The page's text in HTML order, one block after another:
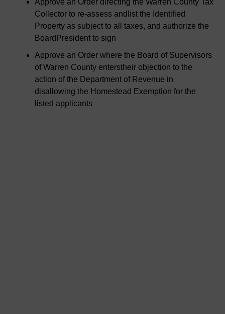
Approve an Order directing the Warren County Tax
Collector to re-assess andlist the Identified
Property as subject to all taxes, and authorize the
BoardPresident to sign
Approve an Order where the Board of Supervisors
of Warren County enterstheir objection to the
action of the Department of Revenue in
disallowing the Homestead Exemption for the
listed applicants